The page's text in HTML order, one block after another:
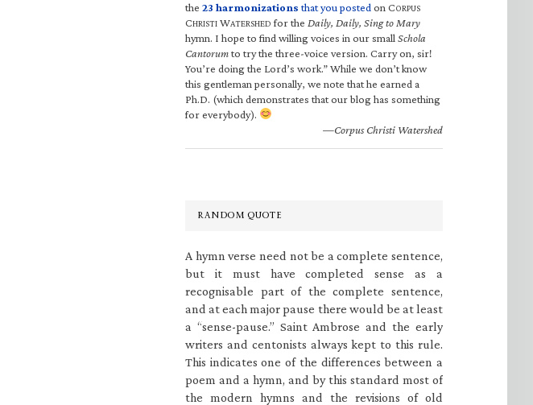
the 23 harmonizations that you posted on CORPUS
CHRISTI WATERSHED for the Daily, Daily, Sing to Mary
hymn. I hope to find willing voices in our small Schola
Cantorumto try the three-voice version. Carry on, sir!
You’re doing the Lord’s work.” While we don’t know
this gentleman personally, we note that he earned a
Ph.D. (which demonstrates that our blog has something
for everybody).
—Corpus Christi Watershed
RANDOM QUOTE
A hymn verse need not be a complete sentence,
but it must have completed sense as a
recognisable part of the complete sentence,
and at each major pause there would be at least
a “sense-pause.” Saint Ambrose and the early
writers and centonists always kept to this rule.
This indicates one of the differences between a
poem and a hymn, and by this standard most of
the modern hymns and the revisions of old